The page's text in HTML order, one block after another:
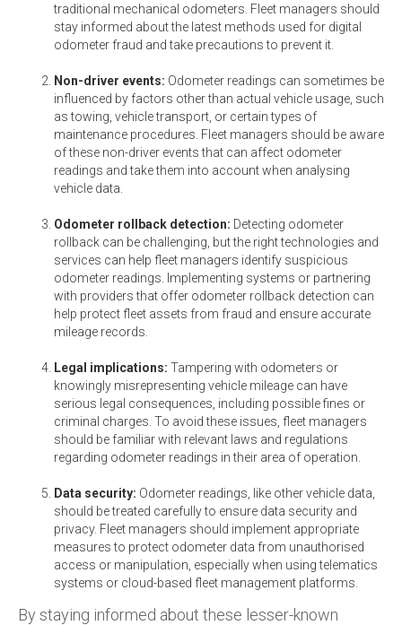
traditional mechanical odometers. Fleet managers should
stay informed about the latest methods used for digital
odometer fraud and take precautions to prevent it.
Non-driver events: Odometer readings can sometimes be
influenced by factors other than actual vehicle usage, such
as towing, vehicle transport, or certain types of
maintenance procedures. Fleet managers should be aware
of these non-driver events that can affect odometer
readings and take them into account when analysing
vehicle data.
Odometer rollback detection: Detecting odometer
rollback can be challenging, but the right technologies and
services can help fleet managers identify suspicious
odometer readings. Implementing systems or partnering
with providers that offer odometer rollback detection can
help protect fleet assets from fraud and ensure accurate
mileage records.
Legal implications: Tampering with odometers or
knowingly misrepresenting vehicle mileage can have
serious legal consequences, including possible fines or
criminal charges. To avoid these issues, fleet managers
should be familiar with relevant laws and regulations
regarding odometer readings in their area of operation.
Data security: Odometer readings, like other vehicle data,
should be treated carefully to ensure data security and
privacy. Fleet managers should implement appropriate
measures to protect odometer data from unauthorised
access or manipulation, especially when using telematics
systems or cloud-based fleet management platforms.
By staying informed about these lesser-known